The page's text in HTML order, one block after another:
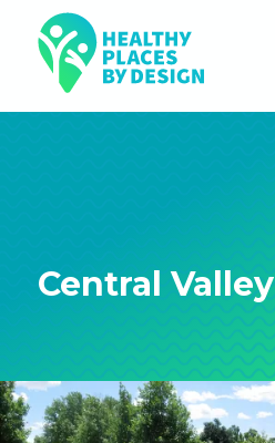
Central Valley